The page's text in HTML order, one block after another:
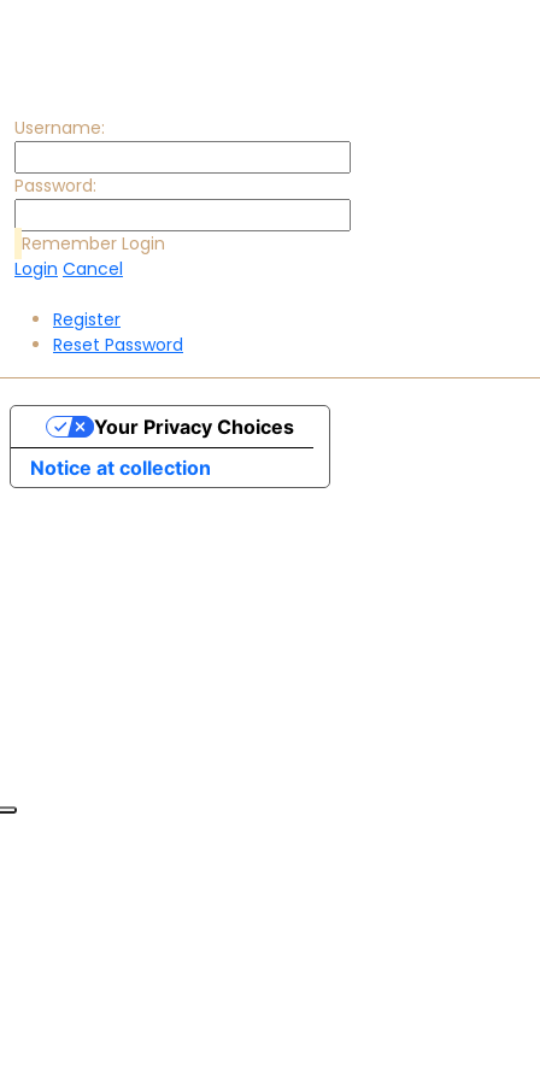
Username:
Password:
Remember Login
Login Cancel
Register
Reset Password
Notice at collection
Your Privacy Choices